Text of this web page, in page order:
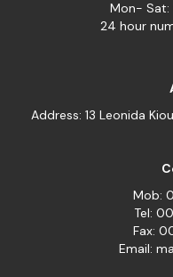
Mon- Sat:
24 hour
Address: 13 Leonida
Mob:
Tel:
Fax:
Email: